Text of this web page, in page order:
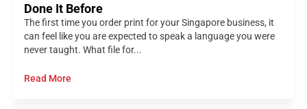
Done It Before
The first time you order print for your Singapore business, it
can feel like you are expected to speak a language you were
never taught. What file for...
Read More